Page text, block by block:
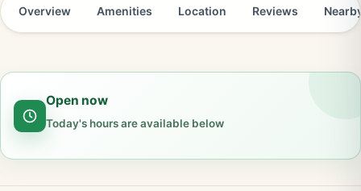
Overview Amenities Location Reviews
Open now
Today's hours are available below